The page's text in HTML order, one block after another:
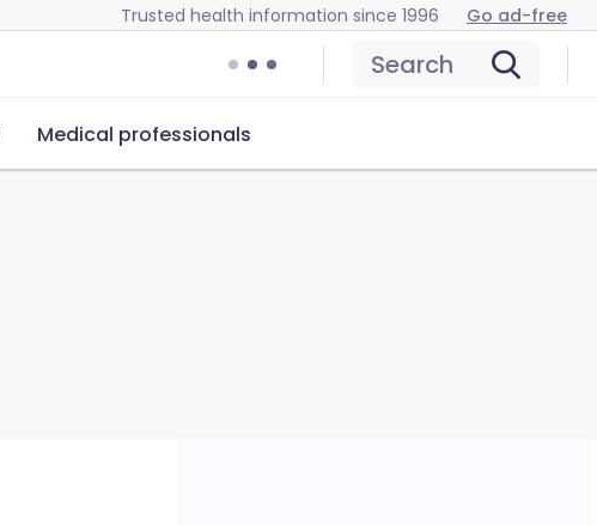
Trusted health information since 1996 Go ad-free
Search
Medical professionals